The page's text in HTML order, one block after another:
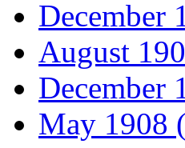
December
August
December
May 1908